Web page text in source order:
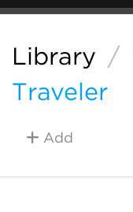
Library /
Traveler
Add